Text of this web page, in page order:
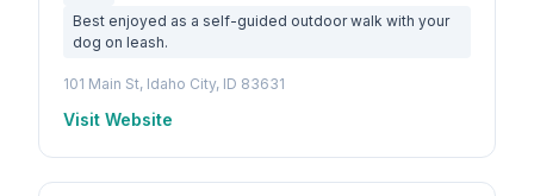
Best enjoyed as a self-guided outdoor walk with your
dog on leash.
101 Main St, Idaho City, ID 83631
Visit Website